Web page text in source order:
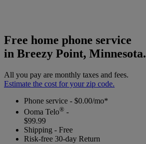
Free home phone service
in Breezy Point, Minnesota.
All you pay are monthly taxes and fees.
Estimate the cost for your zip code.
Phone service - $0.00/mo*
Ooma Telo® -
$99.99
Shipping - Free
Risk-free 30-day Return